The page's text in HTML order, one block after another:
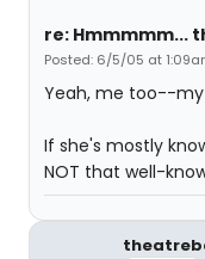
re: Hmmmmm...
Posted: 6/5/05 at
Yeah, me too--my
If she's mostly
NOT that well-